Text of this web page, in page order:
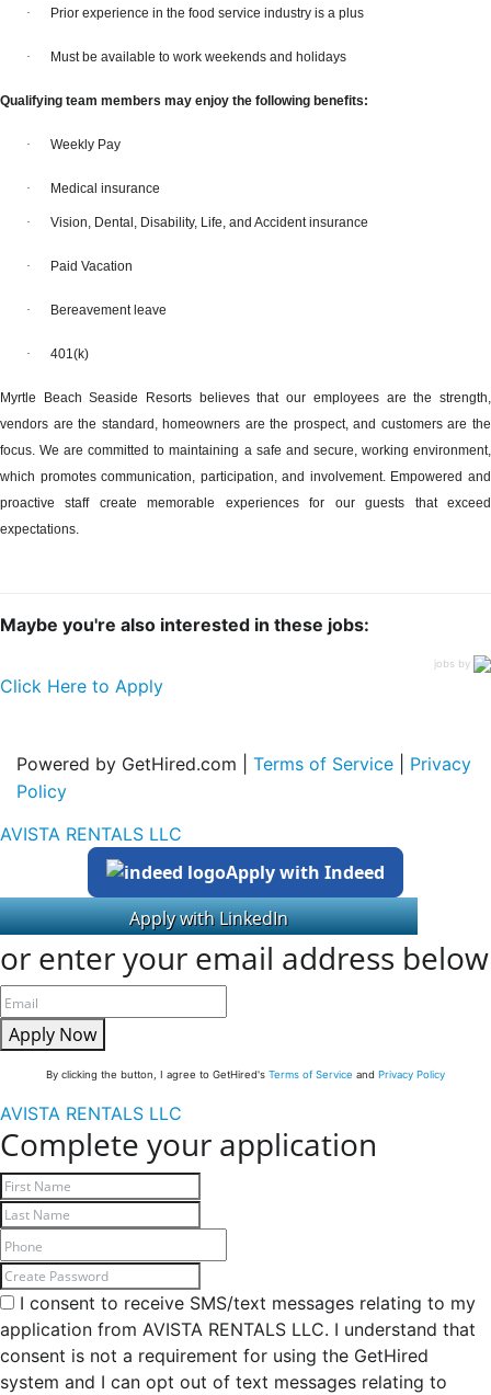
· Prior experience in the food service industry is a plus
· Must be available to work weekends and holidays
Qualifying team members may enjoy the following benefits:
· Weekly Pay
· Medical insurance
· Vision, Dental, Disability, Life, and Accident insurance
· Paid Vacation
· Bereavement leave
· 401(k)
Myrtle Beach Seaside Resorts believes that our employees are the strength,
vendors are the standard, homeowners are the prospect, and customers are the
focus. We are committed to maintaining a safe and secure, working environment,
which promotes communication, participation, and involvement. Empowered and
proactive staff create memorable experiences for our guests that exceed
expectations.
Maybe you're also interested in these jobs:
jobs by
Click Here to Apply
Powered by GetHired.com | Terms of Service
Privacy
Policy
AVISTA RENTALS LLC
Apply with Indeed
or enter your email address below
Apply Now
By clicking the button, I agree to GetHired's Terms of Service and Privacy Policy
AVISTA RENTALS LLC
Complete your application
I consent to receive SMS/text messages relating to my
application from AVISTA RENTALS LLC. I understand that
consent is not a requirement for using the GetHired
system and I can opt out of text messages relating to